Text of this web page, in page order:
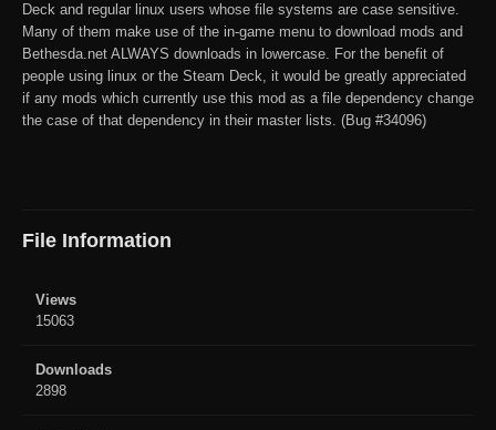
Deck and regular linux users whose file systems are case sensitive.
Many of them make use of the in-game menu to download mods and
Bethesda.net ALWAYS downloads in lowercase. For the benefit of
people using linux or the Steam Deck, it would be greatly appreciated
if any mods which currently use this mod as a file dependency change
the case of that dependency in their master lists. (Bug #34096)
File Information
Views
15063
Downloads
2898